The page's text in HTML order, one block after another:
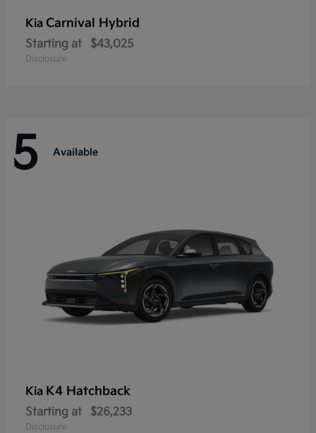
Kia Carnival Hybrid
Starting at $43,025
Disclosure
5 Available
Kia K4 Hatchback
Starting at $26,233
Disclosure